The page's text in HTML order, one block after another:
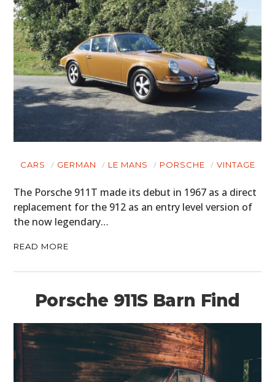
CARS GERMAN LE MANS PORSCHE VINTAGE
The Porsche 911T made its debut in 1967 as a direct
replacement for the 912 as an entry level version of
the now legendary…
READ MORE
Porsche 911S Barn Find